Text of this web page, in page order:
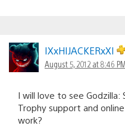
IXxHIJACKERxXI
August 5, 2012 at 8:46
I will love to see Godzilla:
Trophy support and
work?